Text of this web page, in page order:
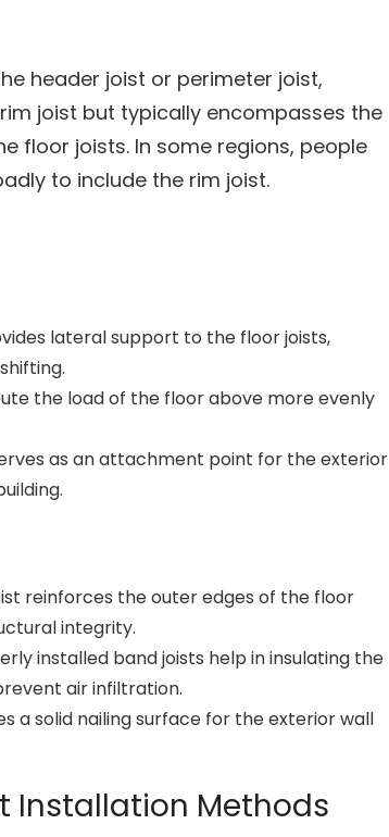
header joist or perimeter joist,
joist but typically encompasses the
floor joists. In some regions, people
to include the rim joist.
lateral support to the floor joists,
the load of the floor above more evenly
as an attachment point for the exterior
reinforces the outer edges of the floor
integrity.
installed band joists help in insulating the
air infiltration.
a solid nailing surface for the exterior wall
Installation Methods